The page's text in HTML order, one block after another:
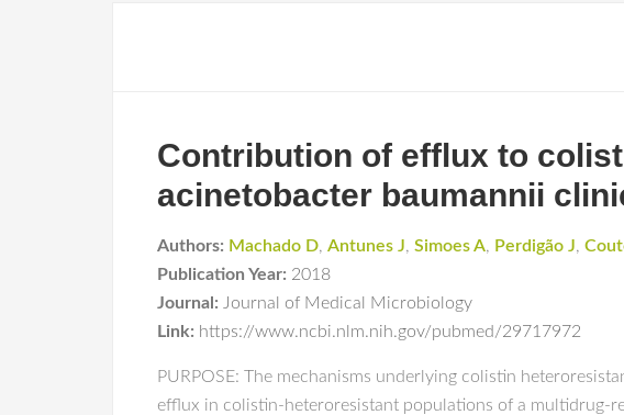
Contribution of efflux to
acinetobacter baumannii
Authors: Machado D, Antunes J, Simoes A, Perdigão J,
Publication Year: 2018
Journal: Journal of Medical Microbiology
Link: https://www.ncbi.nlm.nih.gov/pubmed/29717972
PURPOSE: The mechanisms underlying colistin
efflux in colistin-heteroresistant populations of a multidrug-